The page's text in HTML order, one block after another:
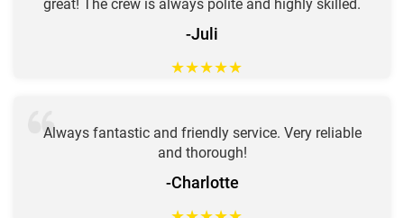
great! The crew is always polite and highly skilled.
-Juli
★★★★★
Always fantastic and friendly service. Very reliable
and thorough!
-Charlotte